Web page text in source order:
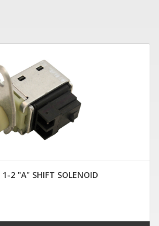
2 "A" SHIFT SOLENOID